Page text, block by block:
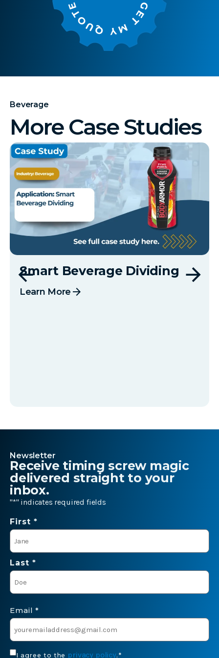
Beverage
More Case Studies
Smart Beverage Dividing
Learn More arrow_forward
Newsletter
Receive timing screw magic
delivered straight to your
inbox.
"*" indicates required fields
Name
*
First *
Last *
Email *
Consent
I agree to the privacy policy. *